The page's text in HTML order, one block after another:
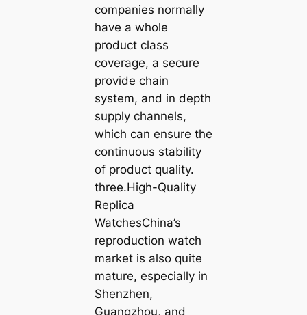
companies normally
have a whole
product class
coverage, a secure
provide chain
system, and in depth
supply channels,
which can ensure the
continuous stability
of product quality.
three.High-Quality
Replica
WatchesChina’s
reproduction watch
market is also quite
mature, especially in
Shenzhen,
Guangzhou, and